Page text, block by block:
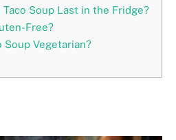
Taco Soup Last in the Fridge?
Free?
Soup Vegetarian?